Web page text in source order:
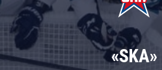
«SKA»